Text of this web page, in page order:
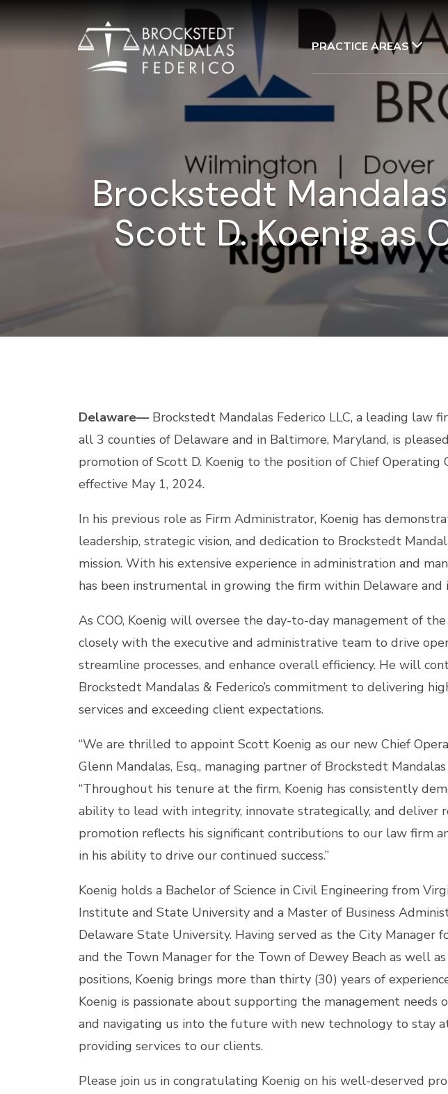
PRACTICE AREAS
Brockstedt
Scott D. Koenig as
Delaware—Brockstedt Mandalas Federico LLC, a leading law
all 3 counties of Delaware and in Baltimore, Maryland, is
promotion of Scott D. Koenig to the position of Chief Operating
effective May 1, 2024.
In his previous role as Firm Administrator, Koenig has
leadership, strategic vision, and dedication to Brockstedt
mission. With his extensive experience in administration and
has been instrumental in growing the firm within Delaware and
As COO, Koenig will oversee the day-to-day management of
closely with the executive and administrative team to drive
streamline processes, and enhance overall efficiency. He will
Brockstedt Mandalas & Federico’s commitment to delivering
services and exceeding client expectations.
“We are thrilled to appoint Scott Koenig as our new Chief
Glenn Mandalas, Esq., managing partner of Brockstedt Mandalas
“Throughout his tenure at the firm, Koenig has consistently
ability to lead with integrity, innovate strategically, and deliver
promotion reflects his significant contributions to our law firm
in his ability to drive our continued success.”
Koenig holds a Bachelor of Science in Civil Engineering from
Institute and State University and a Master of Business
Delaware State University. Having served as the City Manager
and the Town Manager for the Town of Dewey Beach as well
positions, Koenig brings more than thirty (30) years of
Koenig is passionate about supporting the management needs
and navigating us into the future with new technology to stay
providing services to our clients.
Please join us in congratulating Koenig on his well-deserved